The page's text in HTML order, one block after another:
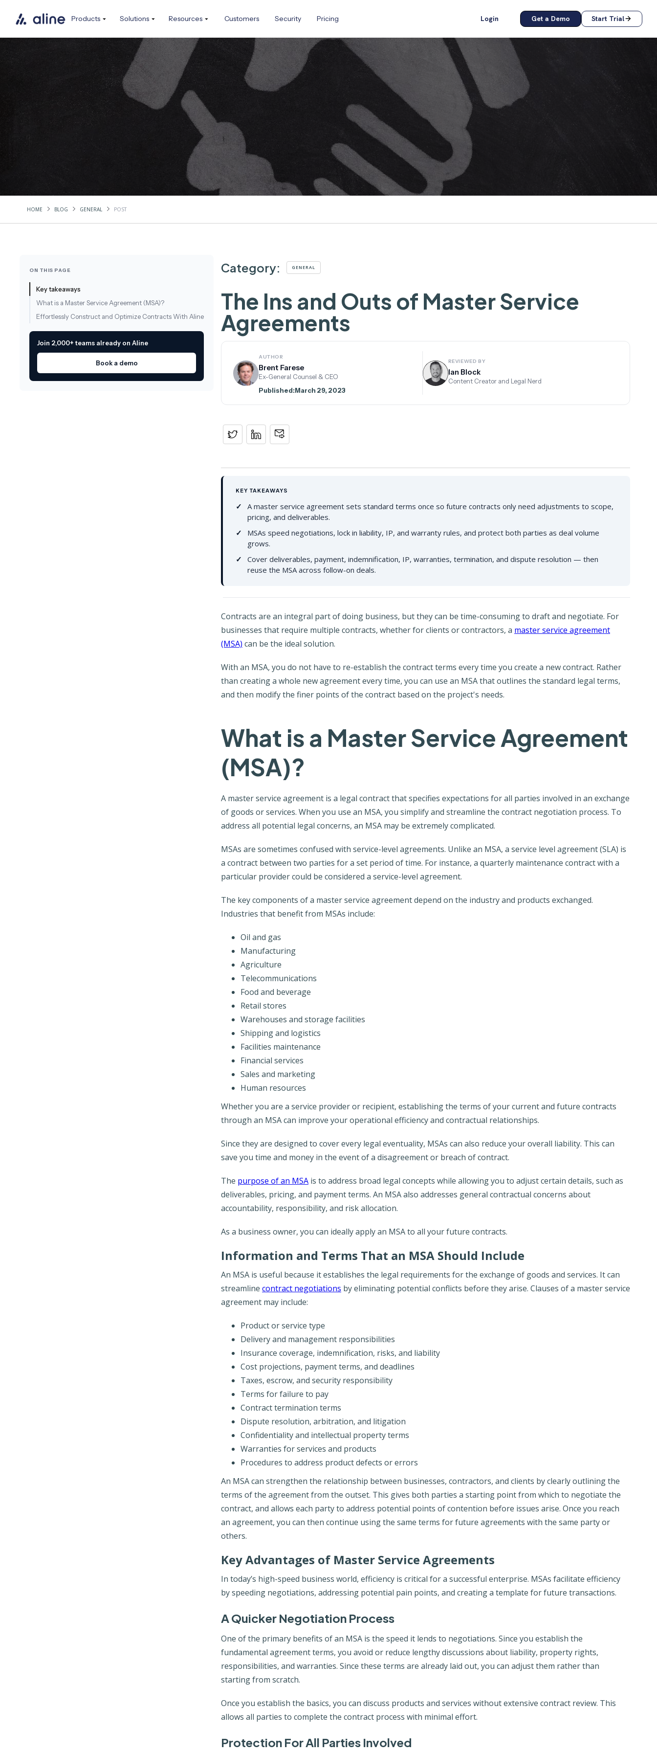
Products Solutions Resources Customers Security Pricing Login Get a Demo Start Trial
HOME BLOG GENERAL POST
Category: GENERAL
The Ins and Outs of Master Service
Agreements
AUTHOR
Brent Farese
Ex-General Counsel & CEO
Published:March 29, 2023
REVIEWED BY
Ian Block
Content Creator and Legal Nerd
KEY TAKEAWAYS
A master service agreement sets standard terms once so future contracts only need adjustments to scope,
pricing, and deliverables.
MSAs speed negotiations, lock in liability, IP, and warranty rules, and protect both parties as deal volume
grows.
Cover deliverables, payment, indemnification, IP, warranties, termination, and dispute resolution — then
reuse the MSA across follow-on deals.
Contracts are an integral part of doing business, but they can be time-consuming to draft and negotiate. For
businesses that require multiple contracts, whether for clients or contractors, a master service agreement
(MSA) can be the ideal solution.
With an MSA, you do not have to re-establish the contract terms every time you create a new contract. Rather
than creating a whole new agreement every time, you can use an MSA that outlines the standard legal terms,
and then modify the finer points of the contract based on the project's needs.
What is a Master Service Agreement
(MSA)?
A master service agreement is a legal contract that specifies expectations for all parties involved in an exchange
of goods or services. When you use an MSA, you simplify and streamline the contract negotiation process. To
address all potential legal concerns, an MSA may be extremely complicated.
MSAs are sometimes confused with service-level agreements. Unlike an MSA, a service level agreement (SLA) is
a contract between two parties for a set period of time. For instance, a quarterly maintenance contract with a
particular provider could be considered a service-level agreement.
The key components of a master service agreement depend on the industry and products exchanged.
Industries that benefit from MSAs include:
Oil and gas
Manufacturing
Agriculture
Telecommunications
Food and beverage
Retail stores
Warehouses and storage facilities
Shipping and logistics
Facilities maintenance
Financial services
Sales and marketing
Human resources
Whether you are a service provider or recipient, establishing the terms of your current and future contracts
through an MSA can improve your operational efficiency and contractual relationships.
Since they are designed to cover every legal eventuality, MSAs can also reduce your overall liability. This can
save you time and money in the event of a disagreement or breach of contract.
The purpose of an MSA is to address broad legal concepts while allowing you to adjust certain details, such as
deliverables, pricing, and payment terms. An MSA also addresses general contractual concerns about
accountability, responsibility, and risk allocation.
As a business owner, you can ideally apply an MSA to all your future contracts.
Information and Terms That an MSA Should Include
An MSA is useful because it establishes the legal requirements for the exchange of goods and services. It can
streamline contract negotiations by eliminating potential conflicts before they arise. Clauses of a master service
agreement may include:
Product or service type
Delivery and management responsibilities
Insurance coverage, indemnification, risks, and liability
Cost projections, payment terms, and deadlines
Taxes, escrow, and security responsibility
Terms for failure to pay
Contract termination terms
Dispute resolution, arbitration, and litigation
Confidentiality and intellectual property terms
Warranties for services and products
Procedures to address product defects or errors
An MSA can strengthen the relationship between businesses, contractors, and clients by clearly outlining the
terms of the agreement from the outset. This gives both parties a starting point from which to negotiate the
contract, and allows each party to address potential points of contention before issues arise. Once you reach
an agreement, you can then continue using the same terms for future agreements with the same party or
others.
Key Advantages of Master Service Agreements
In today’s high-speed business world, efficiency is critical for a successful enterprise. MSAs facilitate efficiency
by speeding negotiations, addressing potential pain points, and creating a template for future transactions.
A Quicker Negotiation Process
One of the primary benefits of an MSA is the speed it lends to negotiations. Since you establish the
fundamental agreement terms, you avoid or reduce lengthy discussions about liability, property rights,
responsibilities, and warranties. Since these terms are already laid out, you can adjust them rather than
starting from scratch.
Once you establish the basics, you can discuss products and services without extensive contract review. This
allows all parties to complete the contract process with minimal effort.
Protection For All Parties Involved
ON THIS PAGE
Key takeaways
What is a Master Service Agreement (MSA)?
Effortlessly Construct and Optimize Contracts With Aline
Join 2,000+ teams already on Aline
Book a demo